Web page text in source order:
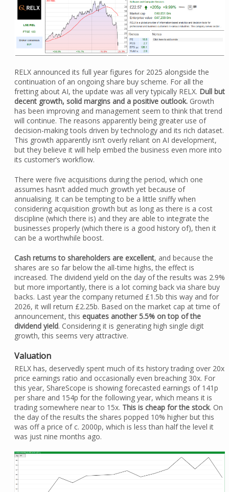
RELX announced its full year figures for 2025 alongside the
continuation of an ongoing share buy scheme. For all the
fretting about AI, the update was all very typically RELX. Dull but
decent growth, solid margins and a positive outlook.Growth
has been improving and management seem to think that trend
will continue. The reasons apparently being greater use of
decision-making tools driven by technology and its rich dataset.
This growth apparently isn’t overly reliant on AI development,
but they believe it will help embed the business even more into
its customer’s workflow.
There were five acquisitions during the period, which one
assumes hasn’t added much growth yet because of
annualising. It can be tempting to be a little sniffy when
considering acquisition growth but as long as there is a cost
discipline (which there is) and they are able to integrate the
businesses properly (which there is a good history of), then it
can be a worthwhile boost.
Cash returns to shareholders are excellent, and because the
shares are so far below the all-time highs, the effect is
increased. The dividend yield on the day of the results was 2.9%
but more importantly, there is a lot coming back via share buy
backs. Last year the company returned £1.5b this way and for
2026, it will return £2.25b. Based on the market cap at time of
announcement, this equates another 5.5% on top of the
dividend yield. Considering it is generating high single digit
growth, this seems very attractive.
Valuation
RELX has, deservedly spent much of its history trading over 20x
price earnings ratio and occasionally even breaching 30x. For
this year, ShareScope is showing forecasted earnings of 141p
per share and 154p for the following year, which means it is
trading somewhere near to 15x. This is cheap for the stock. On
the day of the results the shares popped 10% higher but this
was off a price of c. 2000p, which is less than half the level it
was just nine months ago.